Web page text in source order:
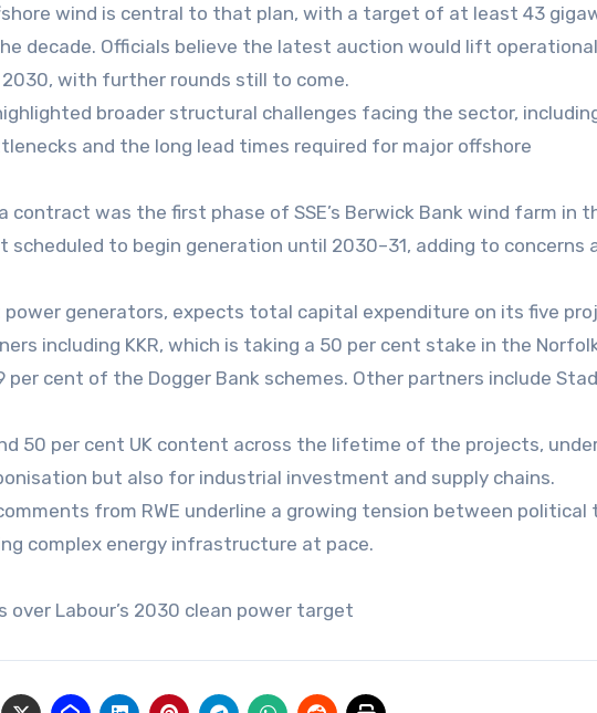
wind is central to that plan, with a target of at least 43
decade. Officials believe the latest auction would lift operational
with further rounds still to come.
broader structural challenges facing the sector,
and the long lead times required for major offshore
contract was the first phase of SSE’s Berwick Bank wind farm in
scheduled to begin generation until 2030–31, adding to concerns
power generators, expects total capital expenditure on its five
including KKR, which is taking a 50 per cent stake in the
per cent of the Dogger Bank schemes. Other partners include
50 per cent UK content across the lifetime of the projects,
but also for industrial investment and supply chains.
from RWE underline a growing tension between
complex energy infrastructure at pace.
Labour’s 2030 clean power target